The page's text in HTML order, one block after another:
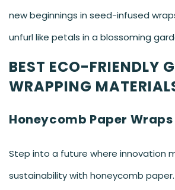
new beginnings in seed-infused
unfurl like petals in a blossoming
BEST ECO-FRIENDLY
WRAPPING
Honeycomb Paper Wraps
Step into a future where innovation
sustainability with honeycomb